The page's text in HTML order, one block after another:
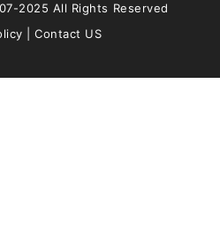
2025 All Rights Reserved
|Contact US